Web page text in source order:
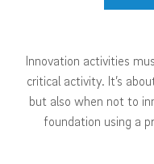
Innovation activities
critical activity. It’s
but also when not to
foundation using a